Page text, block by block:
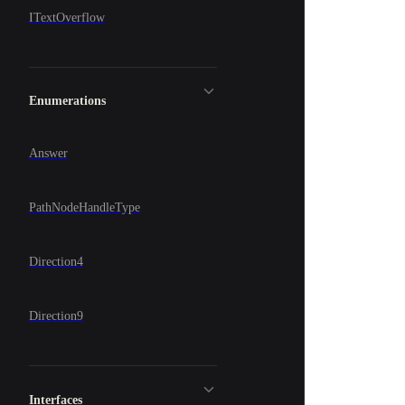
ITextOverflow
Enumerations
Answer
PathNodeHandleType
Direction4
Direction9
Interfaces